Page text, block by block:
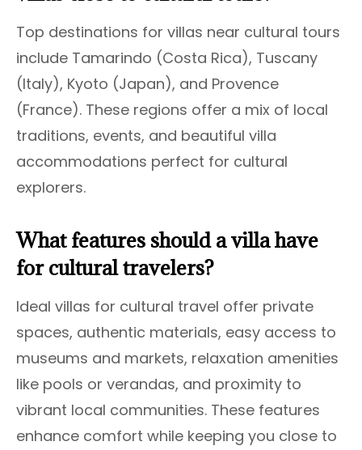
Top destinations for villas near cultural tours
include Tamarindo (Costa Rica), Tuscany
(Italy), Kyoto (Japan), and Provence
(France). These regions offer a mix of local
traditions, events, and beautiful villa
accommodations perfect for cultural
explorers.
What features should a villa have
for cultural travelers?
Ideal villas for cultural travel offer private
spaces, authentic materials, easy access to
museums and markets, relaxation amenities
like pools or verandas, and proximity to
vibrant local communities. These features
enhance comfort while keeping you close to